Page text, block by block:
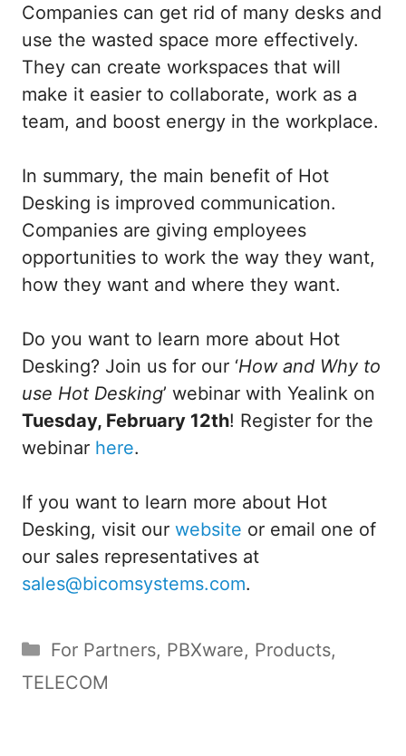
Companies can get rid of many desks and
use the wasted space more effectively.
They can create workspaces that will
make it easier to collaborate, work as a
team, and boost energy in the workplace.
In summary, the main benefit of Hot
Desking is improved communication.
Companies are giving employees
opportunities to work the way they want,
how they want and where they want.
Do you want to learn more about Hot
Desking? Join us for our ‘How and Why to
use Hot Desking’ webinar with Yealink on
Tuesday, February 12th! Register for the
webinar here.
If you want to learn more about Hot
Desking, visit our website or email one of
our sales representatives at
sales@bicomsystems.com.
Categories
For Partners, PBXware, Products,
TELECOM